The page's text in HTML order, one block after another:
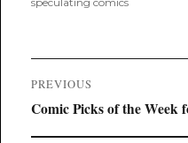
Post
navigation
PREVIOUS
Previous
Comic Picks of the Week